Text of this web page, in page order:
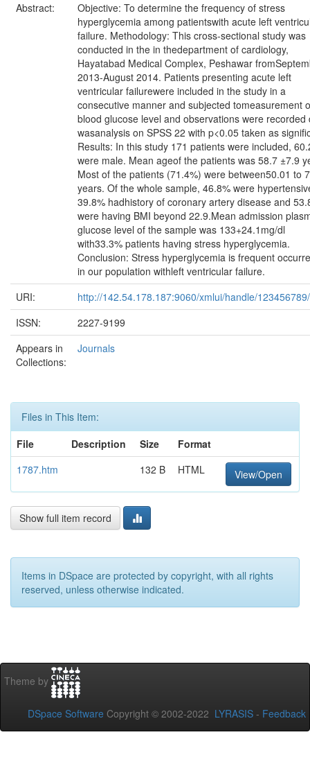
Abstract:
Objective: To determine the frequency of stress
hyperglycemia among patientswith acute left
failure. Methodology: This cross-sectional study was
conducted in the in thedepartment of cardiology,
Hayatabad Medical Complex, Peshawar
2013-August 2014. Patients presenting acute left
ventricular failurewere included in the study in a
consecutive manner and subjected tomeasurement
blood glucose level and observations were recorded
wasanalysis on SPSS 22 with p<0.05 taken as
Results: In this study 171 patients were included,
were male. Mean ageof the patients was 58.7 ±7.9
Most of the patients (71.4%) were between50.01 to
years. Of the whole sample, 46.8% were
39.8% hadhistory of coronary artery disease and
were having BMI beyond 22.9.Mean admission
glucose level of the sample was 133+24.1mg/dl
with33.3% patients having stress hyperglycemia.
Conclusion: Stress hyperglycemia is frequent
in our population withleft ventricular failure.
URI:
http://142.54.178.187:9060/xmlui/handle/
ISSN:
2227-9199
Appears in
Collections:
Journals
Files in This Item:
File
Description Size
Format
1787.htm
132 B HTML View/Open
Show full item record
Items in DSpace are protected by copyright, with all rights
reserved, unless otherwise indicated.
Theme by
DSpace Software Copyright © 2002-2022 LYRASIS - Feedback